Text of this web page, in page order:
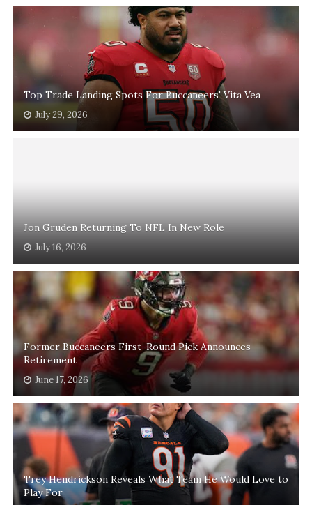
Top Trade Landing Spots For Buccaneers' Vita Vea
July 29, 2026
Jon Gruden Returning To NFL In New Role
July 16, 2026
Former Buccaneers First-Round Pick Announces
Retirement
June 17, 2026
Trey Hendrickson Reveals What Team He Would Love to
Play For